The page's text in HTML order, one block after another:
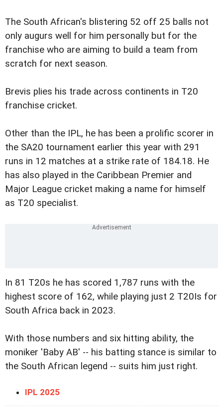
The South African's blistering 52 off 25 balls not
only augurs well for him personally but for the
franchise who are aiming to build a team from
scratch for next season.
Brevis plies his trade across continents in T20
franchise cricket.
Other than the IPL, he has been a prolific scorer in
the SA20 tournament earlier this year with 291
runs in 12 matches at a strike rate of 184.18. He
has also played in the Caribbean Premier and
Major League cricket making a name for himself
as T20 specialist.
In 81 T20s he has scored 1,787 runs with the
highest score of 162, while playing just 2 T20Is for
South Africa back in 2023.
With those numbers and six hitting ability, the
moniker 'Baby AB' -- his batting stance is similar to
the South African legend -- suits him just right.
IPL 2025